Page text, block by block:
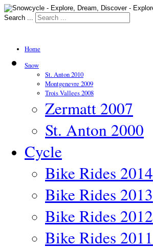
Search ...
Home
Snow
St. Anton 2010
Montgenevre 2009
Trois Vallees 2008
Zermatt 2007
St. Anton 2000
Cycle
Bike Rides 2014
Bike Rides 2013
Bike Rides 2012
Bike Rides 2011